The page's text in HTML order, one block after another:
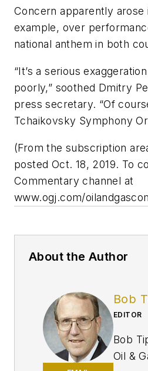
Concern apparently arose
example, over
national anthem in both
“It’s a serious
poorly,” soothed Dmitry
press secretary. “Of
Tchaikovsky Symphony
(From the subscription
posted Oct. 18, 2019. To
Commentary channel at
www.ogj.com/
About the Author
Bob
EDITOR
Bob
Oil &